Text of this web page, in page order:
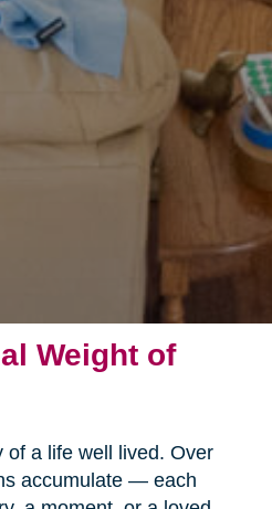
Weight of
of a life well lived. Over
accumulate — each